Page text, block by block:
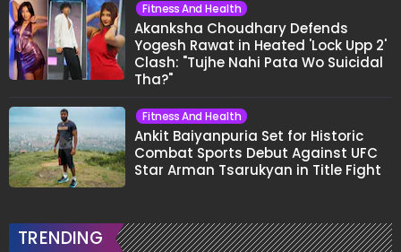
Fitness And Health
Akanksha Choudhary Defends
Yogesh Rawat in Heated 'Lock Upp 2'
Clash: "Tujhe Nahi Pata Wo Suicidal
Tha?"
Fitness And Health
Ankit Baiyanpuria Set for Historic
Combat Sports Debut Against UFC
Star Arman Tsarukyan in Title Fight
TRENDING